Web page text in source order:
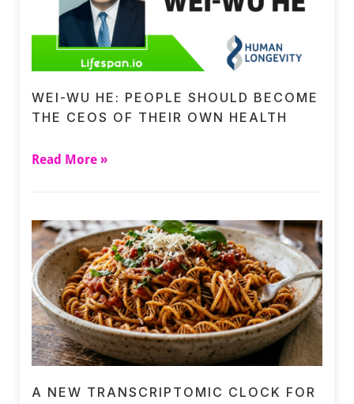
WEI-WU HE: PEOPLE SHOULD BECOME
THE CEOS OF THEIR OWN HEALTH
Read More »
A NEW TRANSCRIPTOMIC CLOCK FOR